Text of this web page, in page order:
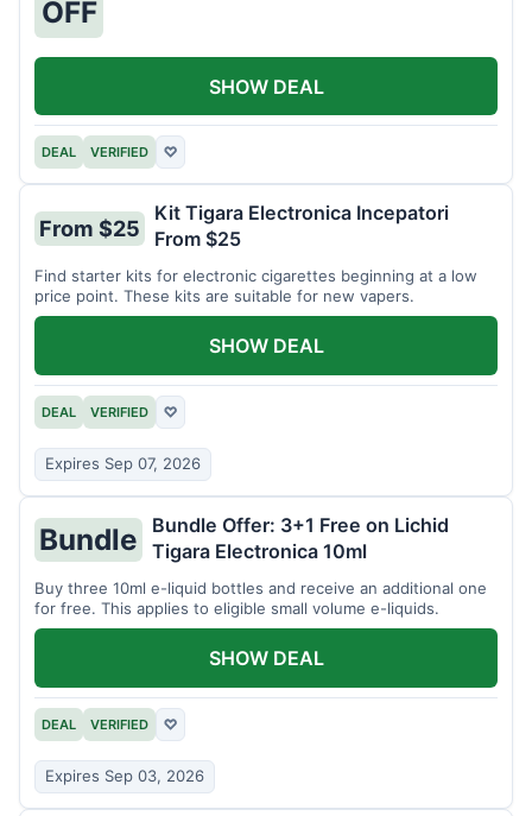
OFF
DEAL VERIFIED ♡
SHOW DEAL
From $25
Kit Tigara Electronica Incepatori
From $25
Find starter kits for electronic cigarettes beginning at a low
price point. These kits are suitable for new vapers.
DEAL VERIFIED ♡
Expires Sep 07, 2026
SHOW DEAL
Bundle
Bundle Offer: 3+1 Free on Lichid
Tigara Electronica 10ml
Buy three 10ml e-liquid bottles and receive an additional one
for free. This applies to eligible small volume e-liquids.
DEAL VERIFIED ♡
Expires Sep 03, 2026
SHOW DEAL